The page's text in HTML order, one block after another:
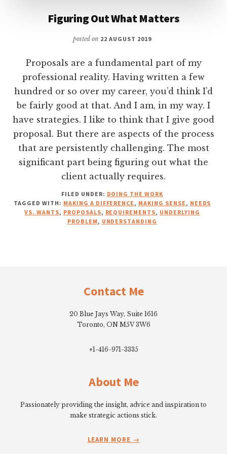
Figuring Out What Matters
posted on 22 AUGUST 2019
Proposals are a fundamental part of my
professional reality. Having written a few
hundred or so over my career, you’d think I’d
be fairly good at that. And I am, in my way. I
have strategies. I like to think that I give good
proposal. But there are aspects of the process
that are persistently challenging. The most
significant part being figuring out what the
client actually requires.
FILED UNDER: DOING THE WORK
TAGGED WITH: MAKING A DIFFERENCE, MAKING SENSE, NEEDS
VS. WANTS, PROPOSALS, REQUIREMENTS, UNDERLYING
PROBLEM, UNDERSTANDING
Contact Me
20 Blue Jays Way, Suite 1616
Toronto, ON M5V 3W6
+1-416-971-3335
About Me
Passionately providing the insight, advice and inspiration to
make strategic actions stick.
LEARN MORE